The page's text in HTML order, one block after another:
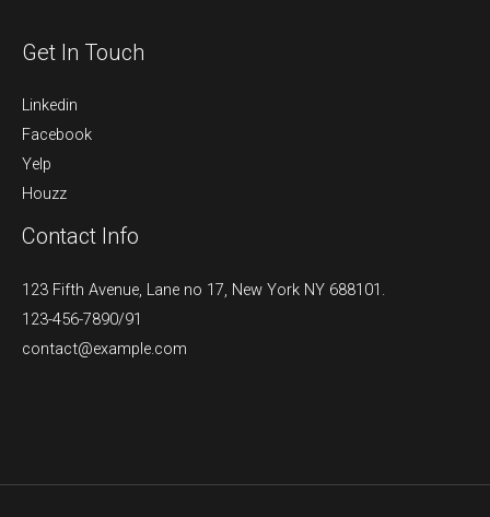
Get In Touch
Linkedin
Facebook
Yelp
Houzz
Contact Info
123 Fifth Avenue, Lane no 17, New York NY 688101.
123-456-7890/91​
contact@example.com​​